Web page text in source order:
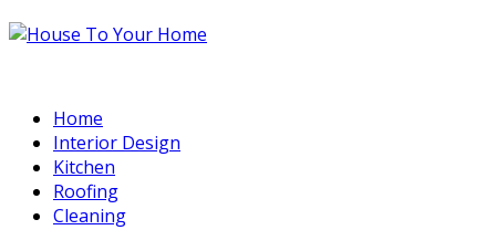
Home
Interior Design
Kitchen
Roofing
Cleaning